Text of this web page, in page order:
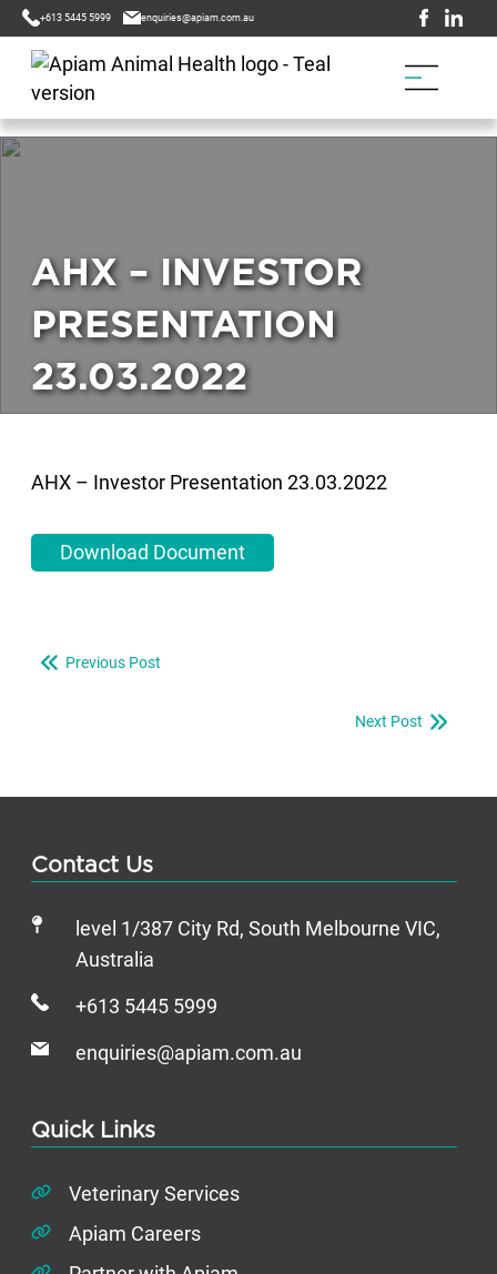
+613 5445 5999 enquiries@apiam.com.au
AHX – INVESTOR
PRESENTATION
23.03.2022
AHX – Investor Presentation 23.03.2022
Download Document
Previous Post
Next Post
Contact Us
level 1/387 City Rd, South Melbourne VIC,
Australia
+613 5445 5999
enquiries@apiam.com.au
Quick Links
Veterinary Services
Apiam Careers